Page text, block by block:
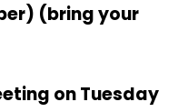
(bring your
on Tuesday